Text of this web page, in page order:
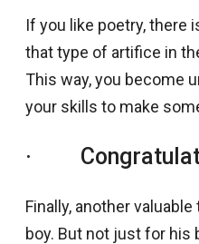
If you like poetry, there
that type of artifice in
This way, you become
your skills to make
·
Finally, another
boy. But not just for his